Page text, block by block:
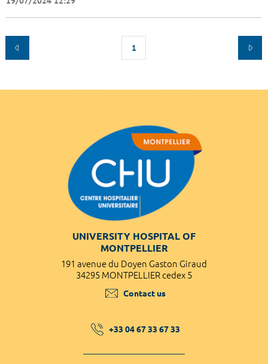
1
UNIVERSITY HOSPITAL OF
MONTPELLIER
191 avenue du Doyen Gaston Giraud
34295 MONTPELLIER cedex 5
Contact us
+33 04 67 33 67 33